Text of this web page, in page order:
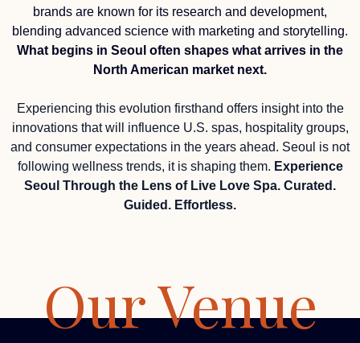
brands are known for its research and development,
blending advanced science with marketing and storytelling.
What begins in Seoul often shapes what arrives in the
North American market next.
Experiencing this evolution firsthand offers insight into the
innovations that will influence U.S. spas, hospitality groups,
and consumer expectations in the years ahead. Seoul is not
following wellness trends, it is shaping them. Experience
Seoul Through the Lens of Live Love Spa. Curated.
Guided. Effortless.
Our Venue